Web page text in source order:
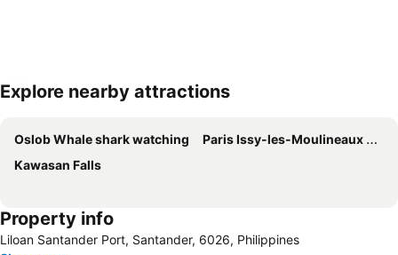
Explore nearby attractions
Oslob Whale shark watching
Paris Issy-les-Moulineaux Airport
Kawasan Falls
Property info
Liloan Santander Port, Santander, 6026, Philippines